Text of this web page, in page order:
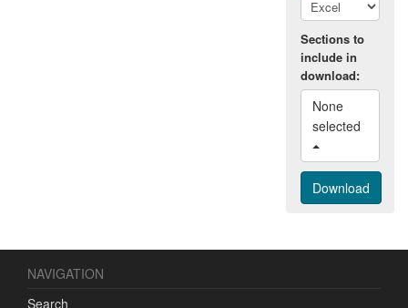
Sections to
include in
download:
None
NAVIGATION
Search